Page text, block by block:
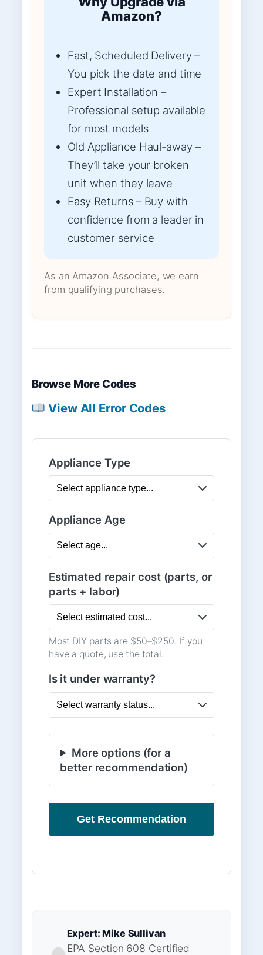
Amazon?
Fast, Scheduled Delivery –
You pick the date and time
Expert Installation –
Professional setup available
for most models
Old Appliance Haul-away –
They’ll take your broken
unit when they leave
Easy Returns – Buy with
confidence from a leader in
customer service
As an Amazon Associate, we earn
from qualifying purchases.
Browse More Codes
View All Error Codes
Appliance Type
Appliance Age
Estimated repair cost (parts, or
parts + labor)
Most DIY parts are $50–$250. If you
have a quote, use the total.
Is it under warranty?
More options (for a
better recommendation)
Get Recommendation
Expert: Mike Sullivan
EPA Section 608 Certified